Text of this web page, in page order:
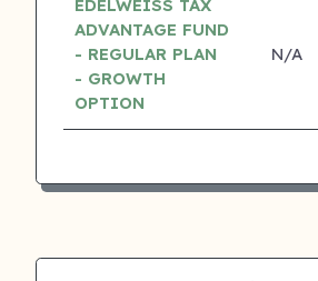
EDELWEISS TAX
ADVANTAGE FUND
- REGULAR PLAN
- GROWTH
OPTION
N/A